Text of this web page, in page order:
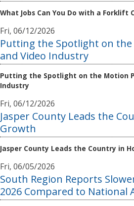
What Jobs Can You Do with a Forklift
Fri, 06/12/2026
Putting the Spotlight on
and Video Industry
Putting the Spotlight on the Motion
Industry
Fri, 06/12/2026
Jasper County Leads the
Growth
Jasper County Leads the Country in
Fri, 06/05/2026
South Region Reports
2026 Compared to National